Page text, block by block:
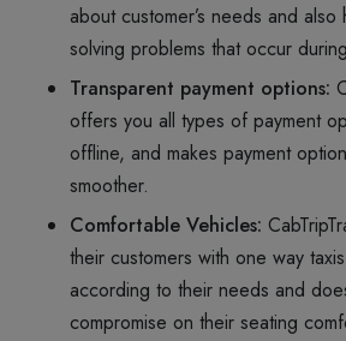
about customer’s needs and
solving problems that occur
Transparent payment options:
offers you all types of payment
offline, and makes payment
smoother.
Comfortable Vehicles:
their customers with one way
according to their needs and
compromise on their seating